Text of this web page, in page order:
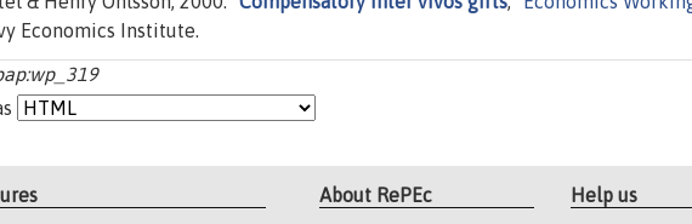
Economics Institute.
About RePEc Help us